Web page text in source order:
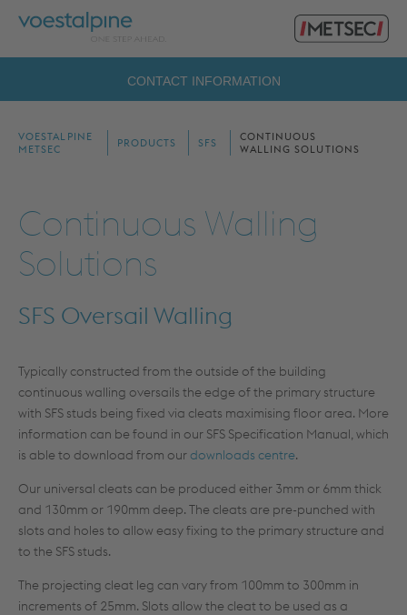
Primary
CONTACT INFORMATION
VOESTALPINE
METSEC
PRODUCTS SFS
CONTINUOUS
WALLING SOLUTIONS
Continuous Walling
Solutions
SFS Oversail Walling
Typically constructed from the outside of the building
continuous walling oversails the edge of the primary structure
with SFS studs being fixed via cleats maximising floor area. More
information can be found in our SFS Specification Manual, which
is able to download from ourdownloads centre.
Our universal cleats can be produced either 3mm or 6mm thick
and 130mm or 190mm deep. The cleats are pre-punched with
slots and holes to allow easy fixing to the primary structure and
to the SFS studs.
The projecting cleat leg can vary from 100mm to 300mm in
increments of 25mm. Slots allow the cleat to be used as a